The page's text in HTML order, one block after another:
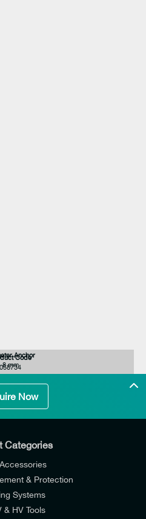
Anchor
8 mm
Code
058734
Now
Categories
& Protection
Systems
& HV Tools